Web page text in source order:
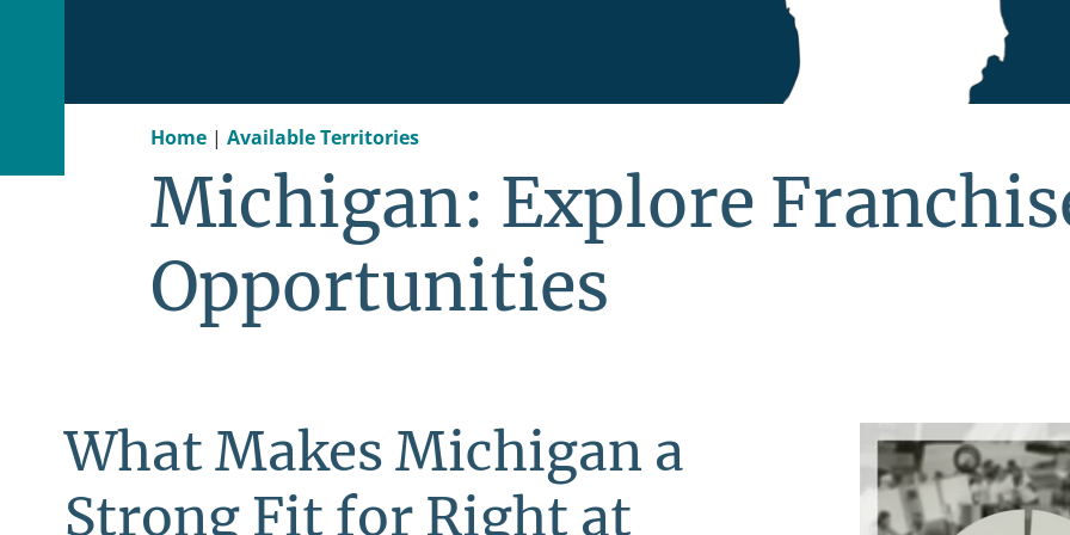
Home | Available Territories
Michigan: Explore
Opportunities
What Makes Michigan a
Strong Fit for Right at